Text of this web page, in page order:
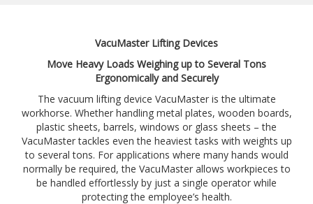
VacuMaster Lifting Devices
Move Heavy Loads Weighing up to Several Tons
Ergonomically and Securely
The vacuum lifting device VacuMaster is the ultimate
workhorse. Whether handling metal plates, wooden boards,
plastic sheets, barrels, windows or glass sheets – the
VacuMaster tackles even the heaviest tasks with weights up
to several tons. For applications where many hands would
normally be required, the VacuMaster allows workpieces to
be handled effortlessly by just a single operator while
protecting the employee’s health.